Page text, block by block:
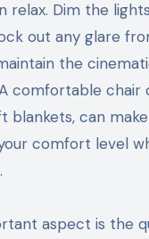
relax. Dim the
out any glare
the
comfortable chair
blankets, can
comfort level
aspect is the